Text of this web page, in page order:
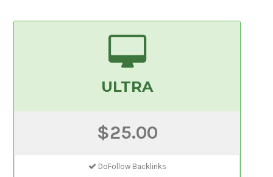
ULTRA
$25.00
DoFollow Backlinks